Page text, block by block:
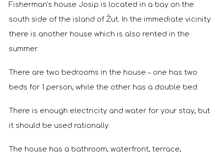
Fisherman’s house Josip is located in a bay on the
south side of the island of Žut. In the immediate vicinity
there is another house which is also rented in the
summer.
There are two bedrooms in the house – one has two
beds for 1 person, while the other has a double bed.
There is enough electricity and water for your stay, but
it should be used rationally.
The house has a bathroom, waterfront, terrace,